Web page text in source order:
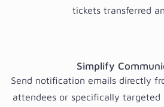
tickets transferred
Simplify
Send notification emails directly
attendees or specifically